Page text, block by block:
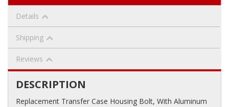
Details
Shipping
Reviews
DESCRIPTION
Replacement Transfer Case Housing Bolt, With Aluminum